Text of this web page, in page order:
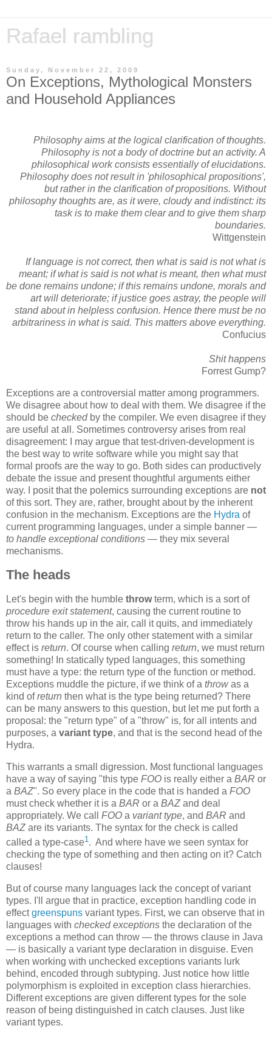
Rafael rambling
Sunday, November 22, 2009
On Exceptions, Mythological Monsters
and Household Appliances
Philosophy aims at the logical clarification of thoughts.
Philosophy is not a body of doctrine but an activity. A
philosophical work consists essentially of elucidations.
Philosophy does not result in 'philosophical propositions',
but rather in the clarification of propositions. Without
philosophy thoughts are, as it were, cloudy and indistinct: its
task is to make them clear and to give them sharp
boundaries.
Wittgenstein
If language is not correct, then what is said is not what is
meant; if what is said is not what is meant, then what must
be done remains undone; if this remains undone, morals and
art will deteriorate; if justice goes astray, the people will
stand about in helpless confusion. Hence there must be no
arbitrariness in what is said. This matters above everything.
Confucius
Shit happens
Forrest Gump?
Exceptions are a controversial matter among programmers.
We disagree about how to deal with them. We disagree if the
should be checked by the compiler. We even disagree if they
are useful at all. Sometimes controversy arises from real
disagreement: I may argue that test-driven-development is
the best way to write software while you might say that
formal proofs are the way to go. Both sides can productively
debate the issue and present thoughtful arguments either
way. I posit that the polemics surrounding exceptions are not
of this sort. They are, rather, brought about by the inherent
confusion in the mechanism. Exceptions are the Hydra of
current programming languages, under a simple banner —
to handle exceptional conditions — they mix several
mechanisms.
The heads
Let's begin with the humble throwterm, which is a sort of
procedure exit statement, causing the current routine to
throw his hands up in the air, call it quits, and immediately
return to the caller. The only other statement with a similar
effect is return. Of course when calling return, we must return
something! In statically typed languages, this something
must have a type: the return type of the function or method.
Exceptions muddle the picture, if we think of a throwas a
kind ofreturn then what is the type being returned? There
can be many answers to this question, but let me put forth a
proposal: the "return type" of a "throw" is, for all intents and
purposes, a variant type, and that is the second head of the
Hydra.
This warrants a small digression. Most functional languages
have a way of saying "this type FOO is really either a BAR or
a BAZ". So every place in the code that is handed a FOO
must check whether it is a BAR or a BAZ and deal
appropriately. We call FOO a variant type, and BAR and
BAZ are its variants. The syntax for the check is called
called a type-case1. And where have we seen syntax for
checking the type of something and then acting on it? Catch
clauses!
But of course many languages lack the concept of variant
types. I'll argue that in practice, exception handling code in
effectgreenspuns variant types. First, we can observe that in
languages with checked exceptions the declaration of the
exceptions a method can throw — the throws clause in Java
— is basically a variant type declaration in disguise. Even
when working with unchecked exceptions variants lurk
behind, encoded through subtyping. Just notice how little
polymorphism is exploited in exception class hierarchies.
Different exceptions are given different types for the sole
reason of being distinguished in catch clauses. Just like
variant types.